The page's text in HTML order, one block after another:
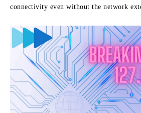
connectivity even without the network